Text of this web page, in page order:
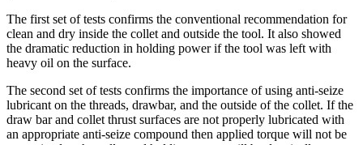
The first set of tests confirms the conventional recommendation for
clean and dry inside the collet and outside the tool. It also showed
the dramatic reduction in holding power if the tool was left with
heavy oil on the surface.
The second set of tests confirms the importance of using anti-seize
lubricant on the threads, drawbar, and the outside of the collet. If the
draw bar and collet thrust surfaces are not properly lubricated with
an appropriate anti-seize compound then applied torque will not be